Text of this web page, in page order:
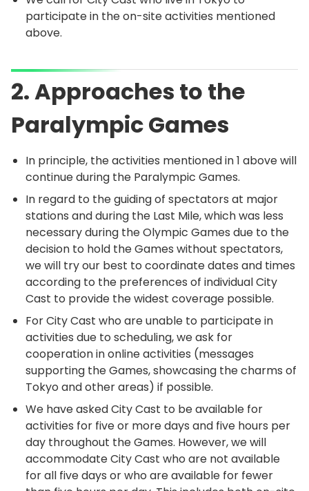
participate in the on-site activities mentioned
above.
2. Approaches to the
Paralympic Games
In principle, the activities mentioned in 1 above will
continue during the Paralympic Games.
In regard to the guiding of spectators at major
stations and during the Last Mile, which was less
necessary during the Olympic Games due to the
decision to hold the Games without spectators,
we will try our best to coordinate dates and times
according to the preferences of individual City
Cast to provide the widest coverage possible.
For City Cast who are unable to participate in
activities due to scheduling, we ask for
cooperation in online activities (messages
supporting the Games, showcasing the charms of
Tokyo and other areas) if possible.
We have asked City Cast to be available for
activities for five or more days and five hours per
day throughout the Games. However, we will
accommodate City Cast who are not available
for all five days or who are available for fewer